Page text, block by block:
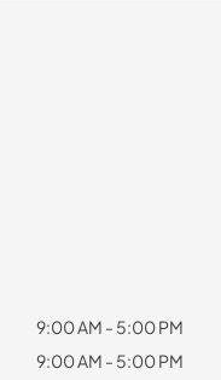
9:00 AM - 5:00 PM
9:00 AM - 5:00 PM